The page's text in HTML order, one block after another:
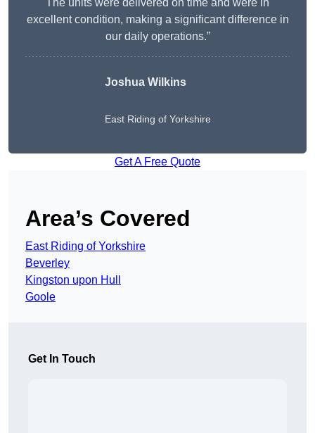
The units were delivered on time and were in
excellent condition, making a significant difference in
our daily operations.”
Joshua Wilkins
East Riding of Yorkshire
Get A Free Quote
Area’s Covered
East Riding of Yorkshire
Beverley
Kingston upon Hull
Goole
Get In Touch